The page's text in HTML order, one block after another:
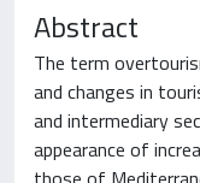
Abstract
The term
and changes in
and intermediary
appearance of